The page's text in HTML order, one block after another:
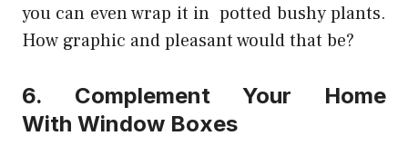
you can even wrap it in potted bushy plants.
How graphic and pleasant would that be?
6. Complement Your Home
With Window Boxes